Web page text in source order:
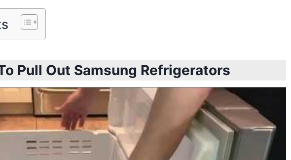
Pull Out Samsung Refrigerators